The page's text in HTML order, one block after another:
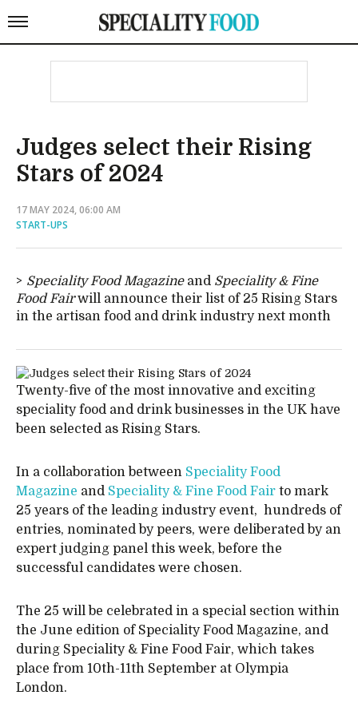
Judges select their Rising
Stars of 2024
17 MAY 2024, 06:00 AM
START-UPS
Speciality Food Magazineand Speciality & Fine
Food Fairwill announce their list of 25 Rising Stars
in the artisan food and drink industry next month
Twenty-five of the most innovative and exciting
speciality food and drink businesses in the UK have
been selected as Rising Stars.
In a collaboration between Speciality Food
Magazine and Speciality & Fine Food Fair to mark
25 years of the leading industry event, hundreds of
entries, nominated by peers, were deliberated by an
expert judging panel this week, before the
successful candidates were chosen.
The 25 will be celebrated in a special section within
the June edition of Speciality Food Magazine, and
during Speciality & Fine Food Fair, which takes
place from 10th-11th September at Olympia
London.